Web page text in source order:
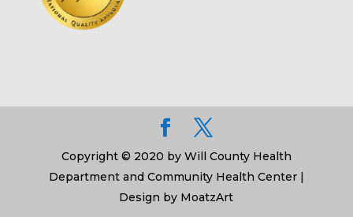
Copyright © 2020 by Will County Health
Department and Community Health Center |
Design by MoatzArt